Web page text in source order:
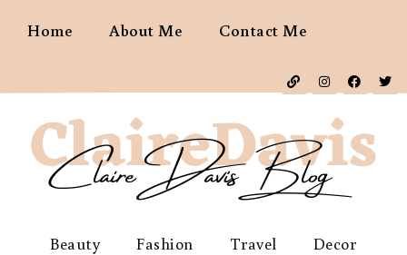
Home About Me Contact Me
Beauty Fashion Travel Decor